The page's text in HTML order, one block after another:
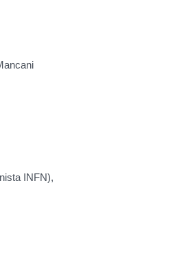
INFN),